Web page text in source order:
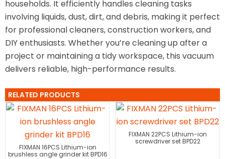
households. It efficiently handles cleaning tasks
involving liquids, dust, dirt, and debris, making it perfect
for professional cleaners, construction workers, and
DIY enthusiasts. Whether you’re cleaning up after a
project or maintaining a tidy workspace, this vacuum
delivers reliable, high-performance results.
RELATED PRODUCTS
FIXMAN 16PCS Lithium-ion
brushless angle grinder kit BPD16
FIXMAN 22PCS Lithium-ion
screwdriver set BPD22